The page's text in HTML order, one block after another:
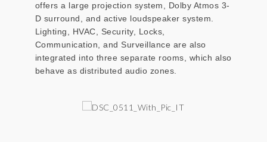
offers a large projection system, Dolby Atmos 3-
D surround, and active loudspeaker system.
Lighting, HVAC, Security, Locks,
Communication, and Surveillance are also
integrated into three separate rooms, which also
behave as distributed audio zones.